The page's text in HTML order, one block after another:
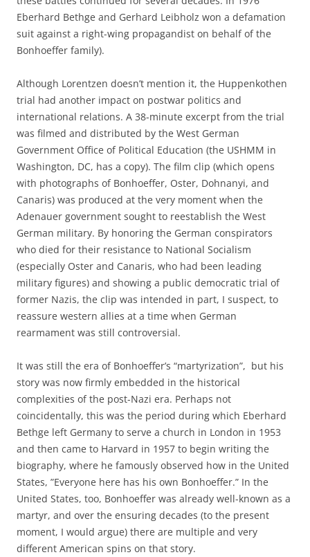
Eberhard Bethge and Gerhard Leibholz won a defamation
suit against a right-wing propagandist on behalf of the
Bonhoeffer family).
Although Lorentzen doesn’t mention it, the Huppenkothen
trial had another impact on postwar politics and
international relations. A 38-minute excerpt from the trial
was filmed and distributed by the West German
Government Office of Political Education (the USHMM in
Washington, DC, has a copy). The film clip (which opens
with photographs of Bonhoeffer, Oster, Dohnanyi, and
Canaris) was produced at the very moment when the
Adenauer government sought to reestablish the West
German military. By honoring the German conspirators
who died for their resistance to National Socialism
(especially Oster and Canaris, who had been leading
military figures) and showing a public democratic trial of
former Nazis, the clip was intended in part, I suspect, to
reassure western allies at a time when German
rearmament was still controversial.
It was still the era of Bonhoeffer’s “martyrization”, but his
story was now firmly embedded in the historical
complexities of the post-Nazi era. Perhaps not
coincidentally, this was the period during which Eberhard
Bethge left Germany to serve a church in London in 1953
and then came to Harvard in 1957 to begin writing the
biography, where he famously observed how in the United
States, ”Everyone here has his own Bonhoeffer.” In the
United States, too, Bonhoeffer was already well-known as a
martyr, and over the ensuring decades (to the present
moment, I would argue) there are multiple and very
different American spins on that story.